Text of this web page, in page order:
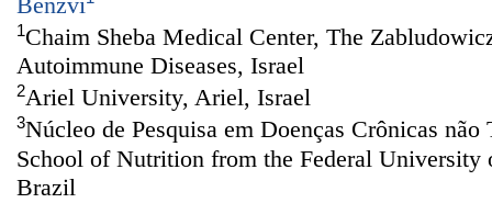
1Chaim Sheba Medical Center, The
Autoimmune Diseases, Israel
2Ariel University, Ariel, Israel
3Núcleo de Pesquisa em Doenças Crônicas
School of Nutrition from the Federal University
Brazil